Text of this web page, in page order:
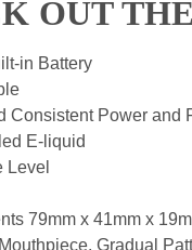
OUT
in Battery
Consistent Power and
E-liquid
Level
79mm x 41mm x
Gradual